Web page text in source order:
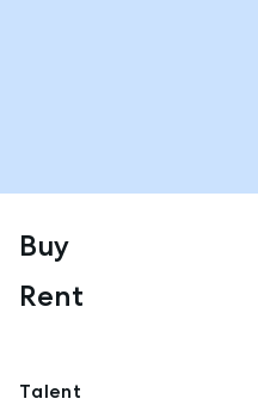
Buy
Rent
Talent